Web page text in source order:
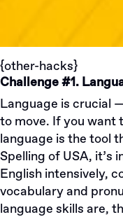
{other-hacks}
Challenge #1.
Language is crucial
to move. If you want
language is the tool
Spelling of USA, it’s
English intensively,
vocabulary and
language skills are,